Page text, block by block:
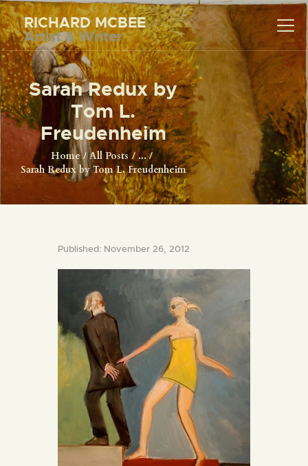
RICHARD MCBEE
Artist & Writer
Sarah Redux by
Tom L.
Freudenheim
Home All Posts
...
Sarah Redux by Tom L. Freudenheim
RICHARD MCBEE
Artist & Writer
HOME
ARTWORK
WRITINGS
LECTURES
VIDEOS
Published: November 26, 2012